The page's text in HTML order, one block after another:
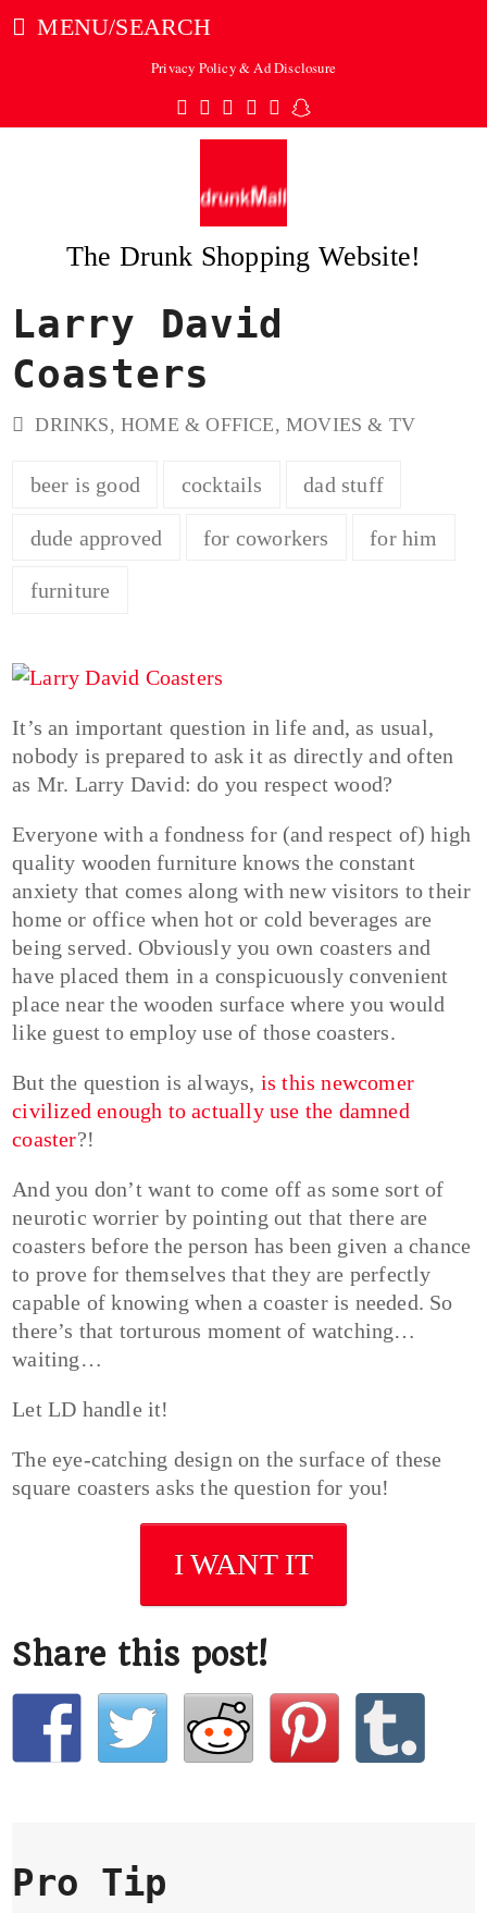
MENU/SEARCH
Privacy Policy & Ad Disclosure
Twitter
Facebook
Pinterest
Instagram
TumblrSnapchat
The Drunk Shopping Website!
Larry David
Coasters
DRINKS,HOME & OFFICE,MOVIES & TV
beer is good cocktails dad stuff
dude approved for coworkers for him
furniture
It’s an important question in life and, as usual,
nobody is prepared to ask it as directly and often
as Mr. Larry David: do you respect wood?
Everyone with a fondness for (and respect of) high
quality wooden furniture knows the constant
anxiety that comes along with new visitors to their
home or office when hot or cold beverages are
being served. Obviously you own coasters and
have placed them in a conspicuously convenient
place near the wooden surface where you would
like guest to employ use of those coasters.
But the question is always, is this newcomer
civilized enough to actually use the damned
coaster?!
And you don’t want to come off as some sort of
neurotic worrier by pointing out that there are
coasters before the person has been given a chance
to prove for themselves that they are perfectly
capable of knowing when a coaster is needed. So
there’s that torturous moment of watching…
waiting…
Let LD handle it!
The eye-catching design on the surface of these
square coasters asks the question for you!
I WANT IT
Share this post!
Pro Tip